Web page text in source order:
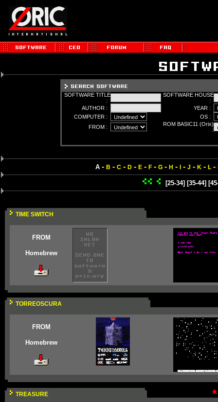
SOFTWARE TITLE
:
SOFTWARE HOUSE
:
AUTHOR :
YEAR :
COMPUTER :
OS :
FROM :
ROM BASIC11 (Orix)
:
A- B - C- D- E- F- G- H - - J - K - L-
[25-34] [35-44]
TIME SWITCH
FROM
Homebrew
TORREOSCURA
FROM
Homebrew
TREASURE